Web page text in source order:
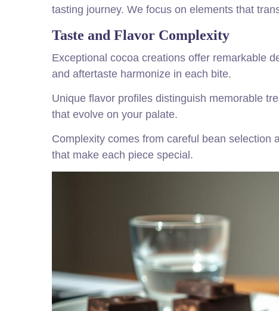
tasting journey. We focus on elements that
Taste and Flavor Complexity
Exceptional cocoa creations offer remarkable
and aftertaste harmonize in each bite.
Unique flavor profiles distinguish memorable
that evolve on your palate.
Complexity comes from careful bean selection
that make each piece special.